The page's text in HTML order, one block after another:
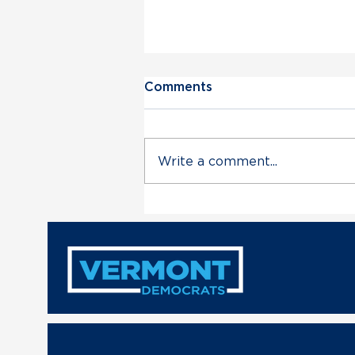
Statement on Deployment
in Trump’s Unconstitutional
Military Escalation with
Venezuela
Comments
Write a comment...